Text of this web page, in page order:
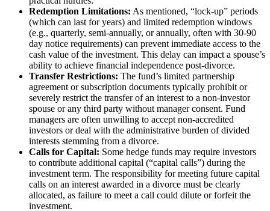
Redemption Limitations: As mentioned, “lock-up” periods
(which can last for years) and limited redemption windows
(e.g., quarterly, semi-annually, or annually, often with 30-90
day notice requirements) can prevent immediate access to the
cash value of the investment. This delay can impact a spouse’s
ability to achieve financial independence post-divorce.
Transfer Restrictions: The fund’s limited partnership
agreement or subscription documents typically prohibit or
severely restrict the transfer of an interest to a non-investor
spouse or any third party without manager consent. Fund
managers are often unwilling to accept non-accredited
investors or deal with the administrative burden of divided
interests stemming from a divorce.
Calls for Capital: Some hedge funds may require investors
to contribute additional capital (“capital calls”) during the
investment term. The responsibility for meeting future capital
calls on an interest awarded in a divorce must be clearly
allocated, as failure to meet a call could dilute or forfeit the
investment.